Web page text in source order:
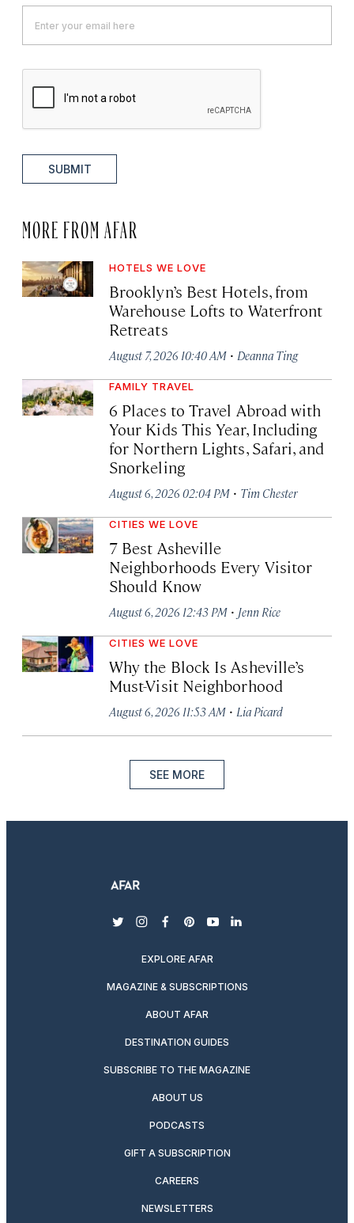
SUBMIT
MORE FROM AFAR
HOTELS WE LOVE
Brooklyn’s Best Hotels, from
Warehouse Lofts to Waterfront
Retreats
August 7, 2026 10:40 AM · Deanna Ting
FAMILY TRAVEL
6 Places to Travel Abroad with
Your Kids This Year, Including
for Northern Lights, Safari, and
Snorkeling
August 6, 2026 02:04 PM · Tim Chester
CITIES WE LOVE
7 Best Asheville
Neighborhoods Every Visitor
Should Know
August 6, 2026 12:43 PM · Jenn Rice
CITIES WE LOVE
Why the Block Is Asheville’s
Must-Visit Neighborhood
August 6, 2026 11:53 AM · Lia Picard
SEE MORE
twitterinstagram
facebook
pinterest
youtubelinkedin
EXPLORE AFAR
MAGAZINE & SUBSCRIPTIONS
ABOUT AFAR
DESTINATION GUIDES
SUBSCRIBE TO THE MAGAZINE
ABOUT US
PODCASTS
GIFT A SUBSCRIPTION
CAREERS
NEWSLETTERS